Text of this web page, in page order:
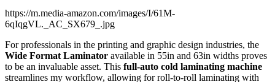
https://m.media-amazon.com/images/I/61M-
6qIqgVL._AC_SX679_.jpg
For professionals in the printing and graphic design industries, the
Wide Format Laminator available in 55in and 63in widths proves
to be an invaluable asset. This full-auto cold laminating machine
streamlines my workflow, allowing for roll-to-roll laminating with